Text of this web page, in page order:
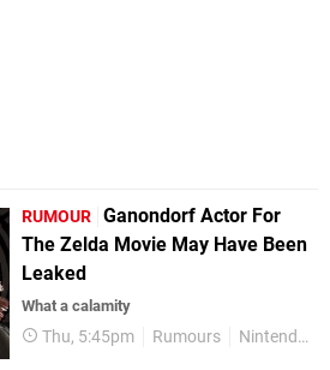
RUMOUR Ganondorf Actor For
The Zelda Movie May Have Been
Leaked
What a calamity
Thu, 5:45pm Rumours Nintendo